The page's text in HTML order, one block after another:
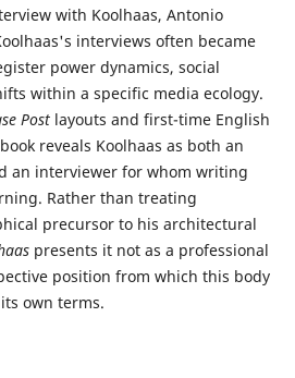
with Koolhaas, Antonio
interviews often became
power dynamics, social
within a specific media ecology.
Postlayouts and first-time English
reveals Koolhaas as both an
an interviewer for whom writing
Rather than treating
precursor to his architectural
presents it not as a professional
position from which this body
own terms.